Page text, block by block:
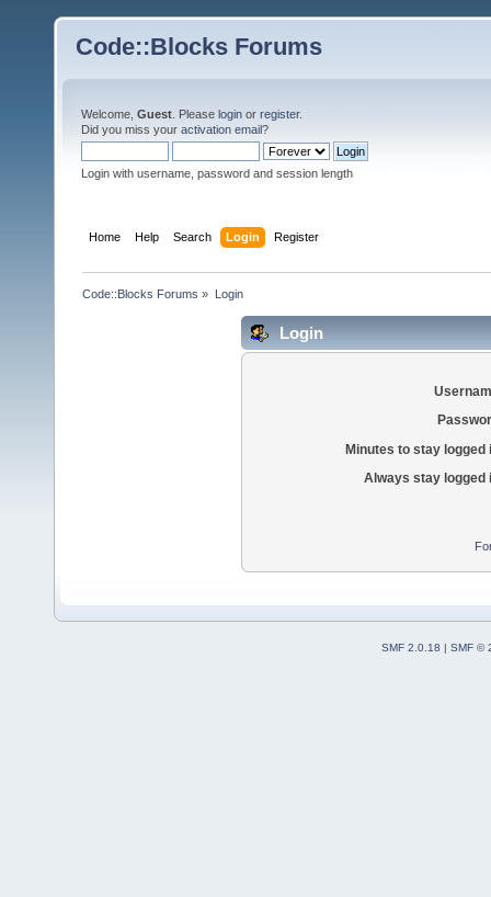
Code::Blocks Forums
Welcome, Guest . Please login or register.
Did you miss your activation email?
Login with username, password and session length
Home Help Search Login Register
Code::Blocks Forums » Login
Login
Minutes to stay logged
Always stay logged
SMF 2.0.18
SMF ©